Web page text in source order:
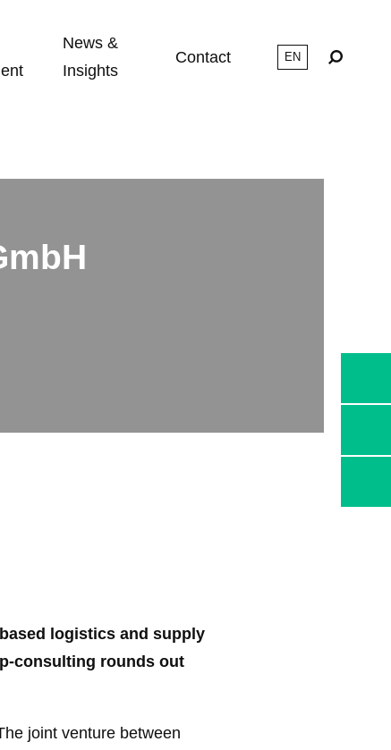
News &
Insights
Contact
logistics and supply
consulting rounds out
joint venture between